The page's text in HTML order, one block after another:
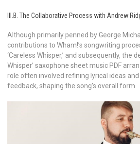
III.B. The Collaborative Process with Andrew
Although primarily penned by George
contributions to Wham!’s songwriting
‘Careless Whisper,’ and subsequently, the
Whisper’ saxophone sheet music PDF
role often involved refining lyrical ideas
feedback, shaping the song’s overall form.